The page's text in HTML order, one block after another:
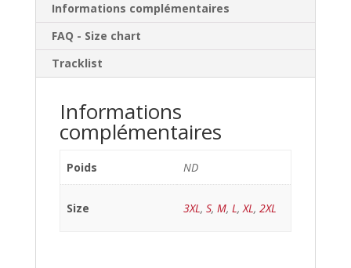
Informations complémentaires
FAQ - Size chart
Tracklist
Informations
complémentaires
Poids ND
Size 3XL, S, M, L,XL, 2XL